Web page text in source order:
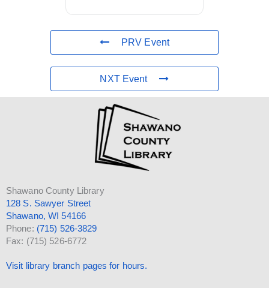
PRV Event
NXT Event
Shawano County Library
128 S. Sawyer Street
Shawano, WI 54166
Phone: (715) 526-3829
Fax: (715) 526-6772
Visit library branch pages for hours.